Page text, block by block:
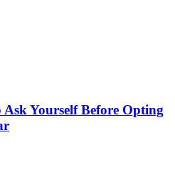
Ask Yourself Before Opting